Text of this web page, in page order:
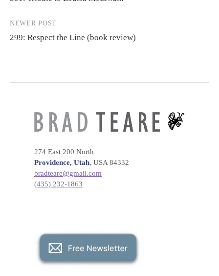
navigation
NEWER POST
299: Respect the Line (book review)
274 East 200 North
Providence, Utah, USA 84332
bradteare@gmail.com
(435) 232-1863